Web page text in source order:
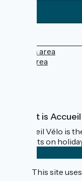
Press area
Pro area
What is
Accueil Vélo is
cyclists on
This site